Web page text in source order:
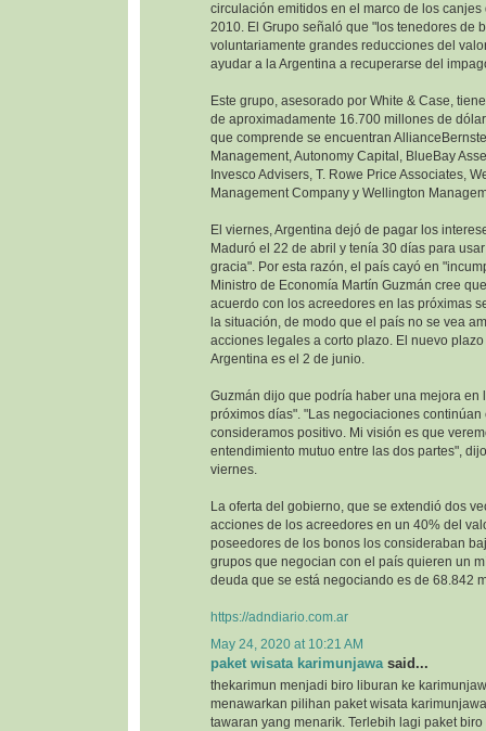
circulación emitidos en el marco de los
2010. El Grupo señaló que "los tenedores de
voluntariamente grandes reducciones del
ayudar a la Argentina a recuperarse del
Este grupo, asesorado por White & Case,
de aproximadamente 16.700 millones de
que comprende se encuentran
Management, Autonomy Capital, BlueBay
Invesco Advisers, T. Rowe Price Associates,
Management Company y Wellington
El viernes, Argentina dejó de pagar los
Maduró el 22 de abril y tenía 30 días para
gracia". Por esta razón, el país cayó en
Ministro de Economía Martín Guzmán cree
acuerdo con los acreedores en las próximas
la situación, de modo que el país no se vea
acciones legales a corto plazo. El nuevo
Argentina es el 2 de junio.
Guzmán dijo que podría haber una mejora en
próximos días". "Las negociaciones continúan
consideramos positivo. Mi visión es que
entendimiento mutuo entre las dos partes",
viernes.
La oferta del gobierno, que se extendió dos
acciones de los acreedores en un 40% del
poseedores de los bonos los consideraban
grupos que negocian con el país quieren un
deuda que se está negociando es de 68.842
https://adndiario.com.ar
May 24, 2020 at 10:21 AM
paket wisata karimunjawasaid...
thekarimun menjadi biro liburan ke
menawarkan pilihan paket wisata
tawaran yang menarik. Terlebih lagi paket